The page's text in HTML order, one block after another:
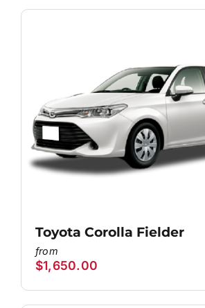
Toyota Corolla Fielder
$1,650.00